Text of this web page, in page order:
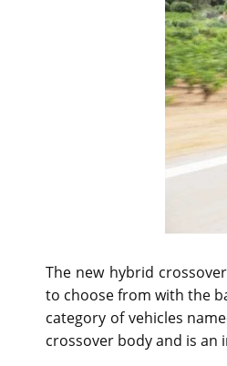
The new hybrid
to choose from with the
category of vehicles
crossover body and is